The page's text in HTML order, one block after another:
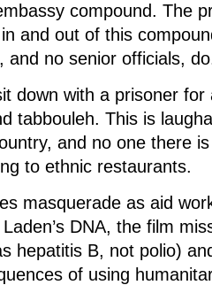
compound. The
and out of this
and no senior officials,
down with a prisoner
tabbouleh. This is
and no one there
to ethnic restaurants.
masquerade as aid
DNA, the film
hepatitis B, not polio)
of using